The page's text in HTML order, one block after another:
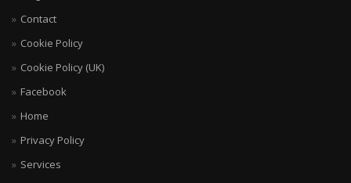
Contact
Cookie Policy
Cookie Policy (UK)
Facebook
Home
Privacy Policy
Services